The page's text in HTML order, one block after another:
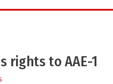
rights to AAE-1